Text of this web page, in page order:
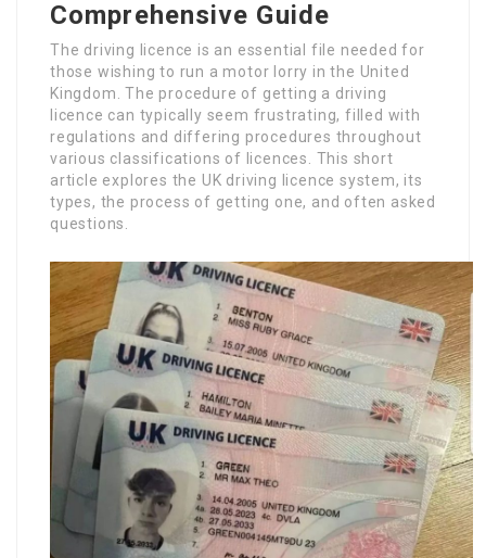
Comprehensive Guide
The driving licence is an essential file needed for
those wishing to run a motor lorry in the United
Kingdom. The procedure of getting a driving
licence can typically seem frustrating, filled with
regulations and differing procedures throughout
various classifications of licences. This short
article explores the UK driving licence system, its
types, the process of getting one, and often asked
questions.